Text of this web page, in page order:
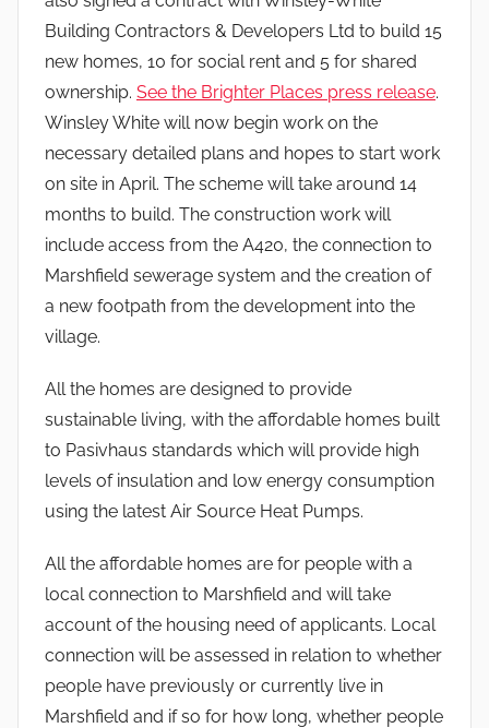
Building Contractors & Developers Ltd to build 15
new homes, 10 for social rent and 5 for shared
ownership. See the Brighter Places press release.
Winsley White will now begin work on the
necessary detailed plans and hopes to start work
on site in April. The scheme will take around 14
months to build. The construction work will
include access from the A420, the connection to
Marshfield sewerage system and the creation of
a new footpath from the development into the
village.
All the homes are designed to provide
sustainable living, with the affordable homes built
to Pasivhaus standards which will provide high
levels of insulation and low energy consumption
using the latest Air Source Heat Pumps.
All the affordable homes are for people with a
local connection to Marshfield and will take
account of the housing need of applicants. Local
connection will be assessed in relation to whether
people have previously or currently live in
Marshfield and if so for how long, whether people